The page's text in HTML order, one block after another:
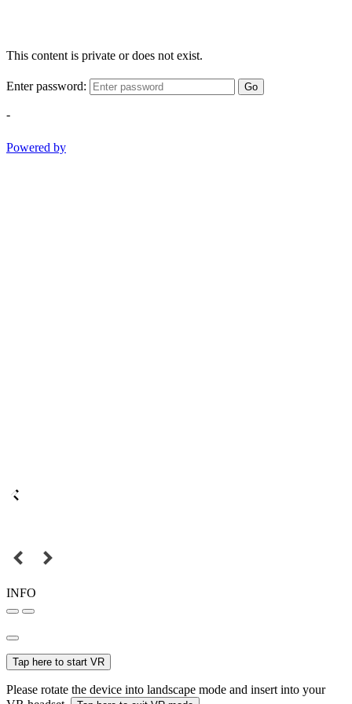
This content is private or does not exist.
Enter password: Go
-
Powered by
INFO
Tap here to start VR
Please rotate the device into landscape mode and insert into your